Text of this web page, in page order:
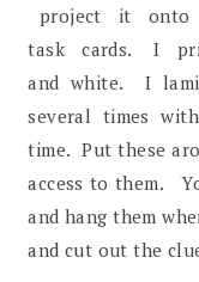
project it onto
task cards. I
and white. I
several times
time. Put these
access to them.
and hang them
and cut out the